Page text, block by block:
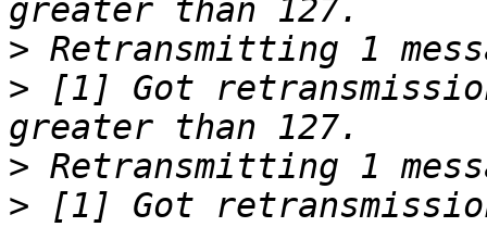
>
> [1] Got
>
> [1] Got